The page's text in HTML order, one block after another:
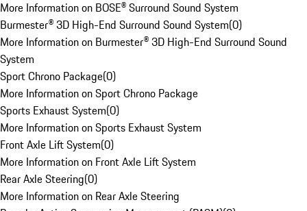
More Information on BOSE® Surround Sound System
Burmester® 3D High-End Surround Sound System(0)
More Information on Burmester® 3D High-End Surround Sound
System
Sport Chrono Package(0)
More Information on Sport Chrono Package
Sports Exhaust System(0)
More Information on Sports Exhaust System
Front Axle Lift System(0)
More Information on Front Axle Lift System
Rear Axle Steering(0)
More Information on Rear Axle Steering